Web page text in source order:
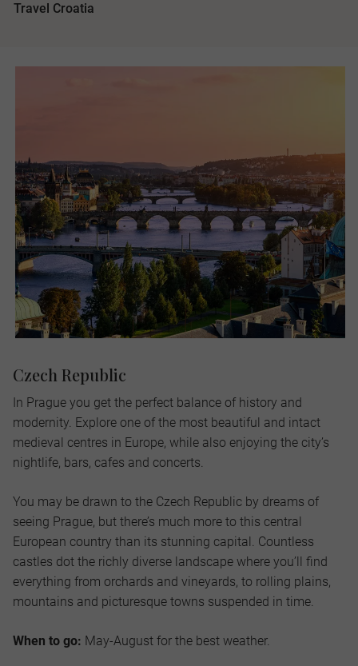
Travel Croatia
Czech Republic
In Prague you get the perfect balance of history and
modernity. Explore one of the most beautiful and intact
medieval centres in Europe, while also enjoying the city’s
nightlife, bars, cafes and concerts.
You may be drawn to the Czech Republic by dreams of
seeing Prague, but there’s much more to this central
European country than its stunning capital. Countless
castles dot the richly diverse landscape where you’ll find
everything from orchards and vineyards, to rolling plains,
mountains and picturesque towns suspended in time.
When to go: May-August for the best weather.